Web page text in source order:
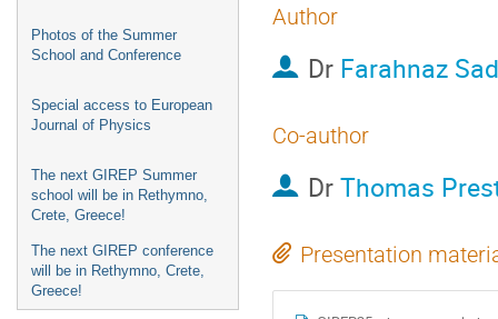
Photos of the Summer
School and Conference
Special access to European
Journal of Physics
The next GIREP Summer
school will be in Rethymno,
Crete, Greece!
The next GIREP conference
will be in Rethymno, Crete,
Greece!
Author
Dr Farahnaz
Co-author
DrThomas
Presentation